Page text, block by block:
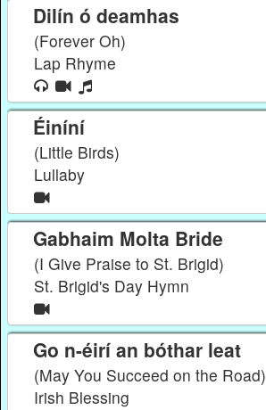
Dilín ó deamhas
(Forever Oh)
Lap Rhyme
Éiníní
(Little Birds)
Lullaby
Gabhaim Molta Bride
(I Give Praise to St. Brigid)
St. Brigid's Day Hymn
Go n-éirí an bóthar leat
(May You Succeed on the Road)
Irish Blessing